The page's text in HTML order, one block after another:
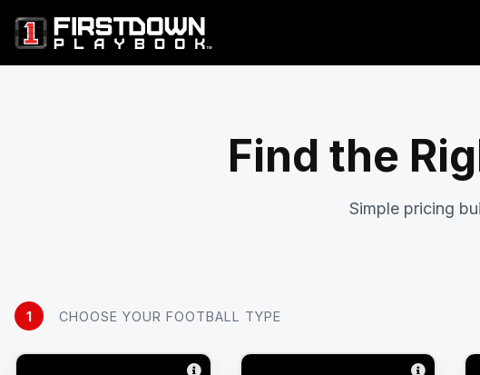
Find the
Simple pricing
1 CHOOSE YOUR FOOTBALL TYPE